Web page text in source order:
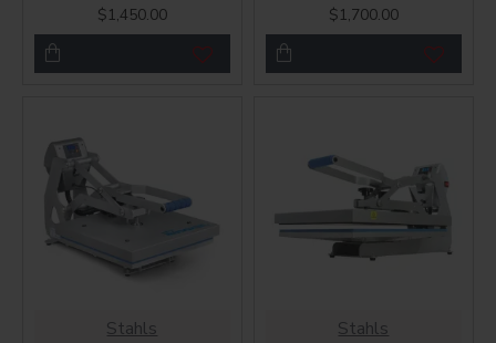
$1,450.00
$1,700.00
Stahls Stahls